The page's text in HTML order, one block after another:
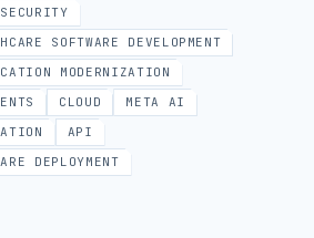
SOFTWARE DEVELOPMENT
MODERNIZATION
CLOUD
META AI
API
DEPLOYMENT